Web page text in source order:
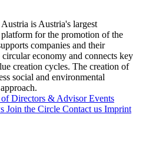
is Austria's largest
for the promotion of the
companies and their
economy and connects key
creation cycles. The creation of
social and environmental
Directors & AdvisorEvents
Join the Circle Contact us Imprint